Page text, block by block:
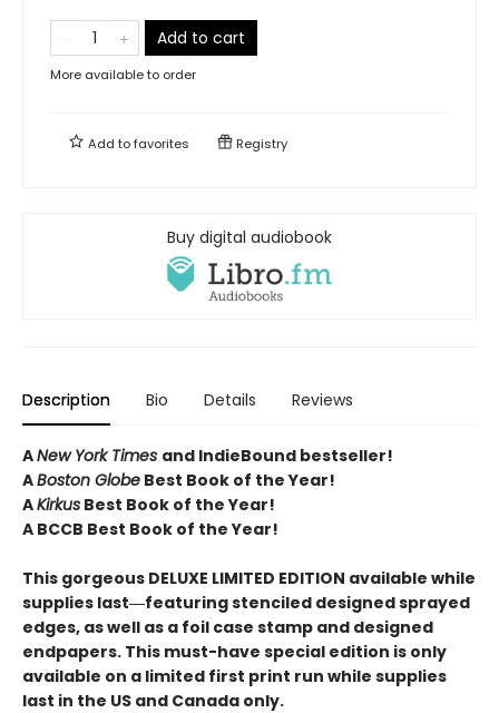
Add to cart
More available to order
Add tofavorites Registry
Buy digital audiobook
Description Bio Details Reviews
ANew York Times and IndieBound bestseller!
ABoston Globe Best Book of the Year!
AKirkus Best Book of the Year!
A BCCB Best Book of the Year!
This gorgeous DELUXE LIMITED EDITION available while
supplies last―featuring stenciled designed sprayed
edges, as well as a foil case stamp and designed
endpapers. This must-have special edition is only
available on a limited first print run while supplies
last in the US and Canada only.